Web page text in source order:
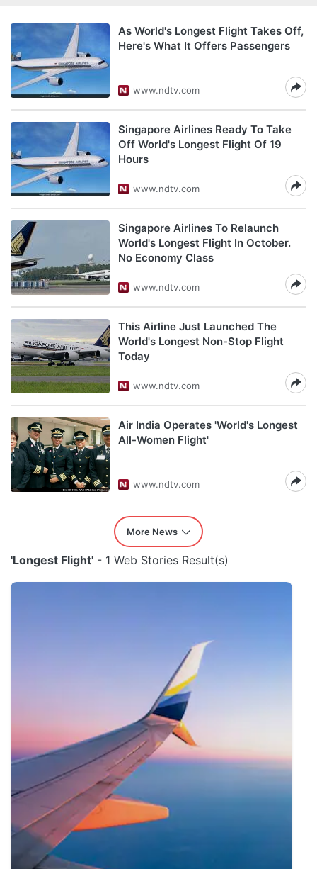
As World's Longest Flight Takes Off,
Here's What It Offers Passengers
www.ndtv.com
Singapore Airlines Ready To Take
Off World's Longest Flight Of 19
Hours
www.ndtv.com
Singapore Airlines To Relaunch
World's Longest Flight In October.
No Economy Class
www.ndtv.com
This Airline Just Launched The
World's Longest Non-Stop Flight
Today
www.ndtv.com
Air India Operates 'World's Longest
All-Women Flight'
www.ndtv.com
More News
'Longest Flight' - 1 Web Stories Result(s)